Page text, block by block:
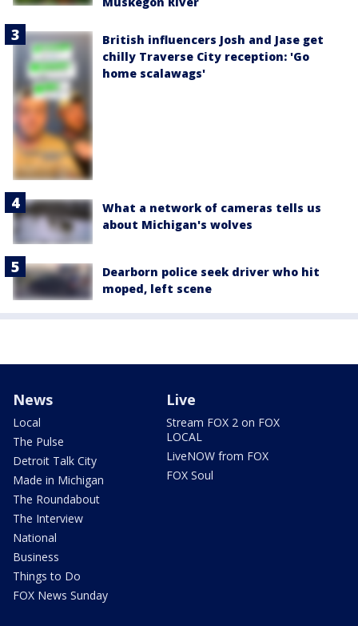
British influencers Josh and Jase get
chilly Traverse City reception: 'Go
home scalawags'
What a network of cameras tells us
about Michigan's wolves
Dearborn police seek driver who hit
moped, left scene
News
Local
The Pulse
Detroit Talk City
Made in Michigan
The Roundabout
The Interview
National
Business
Things to Do
FOX News Sunday
Live
Stream FOX 2 on FOX
LOCAL
LiveNOW from FOX
FOX Soul